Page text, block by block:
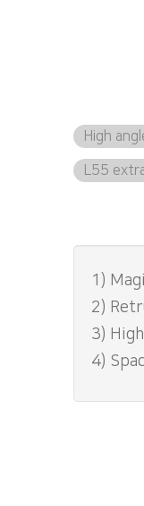
High
L55
1)
2)
3)
4)